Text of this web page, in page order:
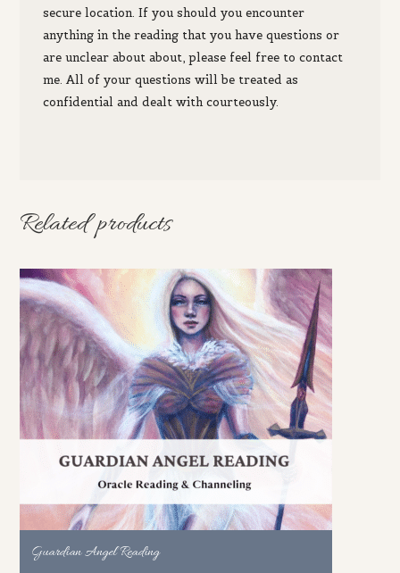
secure location. If youshould you encounter
anything in the reading that you have questions or
are unclear aboutabout, please feel free to contact
me. All of your questions will be treated as
confidential and dealt with courteously.
Related products
Guardian Angel Reading